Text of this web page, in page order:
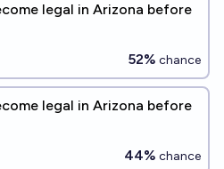
legal in Arizona before
52% chance
legal in Arizona before
44% chance